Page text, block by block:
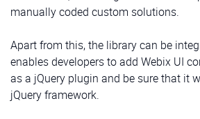
manually coded custom solutions.
Apart from this, the library can be
enables developers to add Webix UI
as a jQuery plugin and be sure that it
jQuery framework.